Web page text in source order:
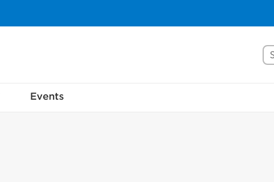
Events
take a few minutes to complete after you've